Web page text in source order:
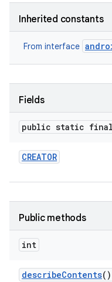
Inherited constants
From interface
Fields
public static final
CREATOR
Public methods
int
describeContents()